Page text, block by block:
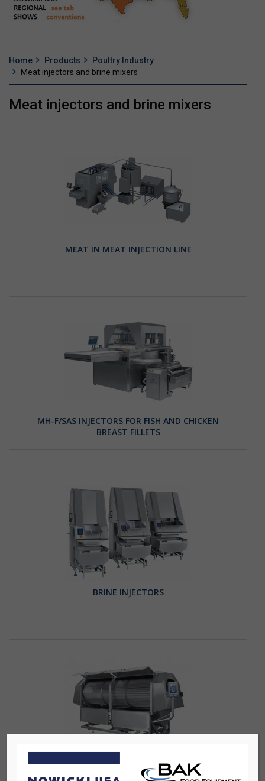
Home Products
Poultry Industry
Meat injectors and brine mixers
Meat injectors and brine mixers
MEAT IN MEAT INJECTION LINE
MH-F/SAS INJECTORS FOR FISH AND CHICKEN
BREAST FILLETS
BRINE INJECTORS
DRIPPING TUNNEL